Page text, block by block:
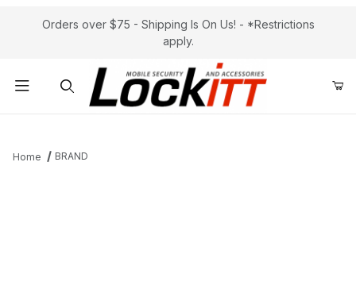
Orders over $75 - Shipping Is On Us! - *Restrictions
apply.
Home BRAND